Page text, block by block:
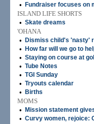
•
Fundraiser focuses on
ISLAND LIFE SHORTS
• Skate dreams
'OHANA
•
Dismiss child's 'nasty'
• How far will we go to
• Staying on course at
• Tube Notes
• TGI Sunday
• Tryouts calendar
• Births
MOMS
•
Mission statement
• Curvy women, rejoice: